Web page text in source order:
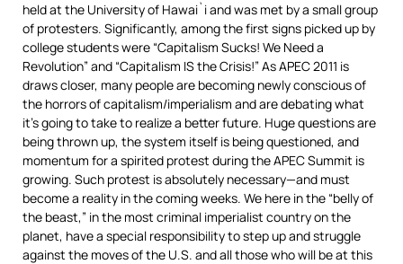
held at the University of Hawai`i and was met by a small group
of protesters. Significantly, among the first signs picked up by
college students were “Capitalism Sucks! We Need a
Revolution” and “Capitalism IS the Crisis!” As APEC 2011 is
draws closer, many people are becoming newly conscious of
the horrors of capitalism/imperialism and are debating what
it’s going to take to realize a better future. Huge questions are
being thrown up, the system itself is being questioned, and
momentum for a spirited protest during the APEC Summit is
growing. Such protest is absolutely necessary—and must
become a reality in the coming weeks. We here in the “belly of
the beast,” in the most criminal imperialist country on the
planet, have a special responsibility to step up and struggle
against the moves of the U.S. and all those who will be at this